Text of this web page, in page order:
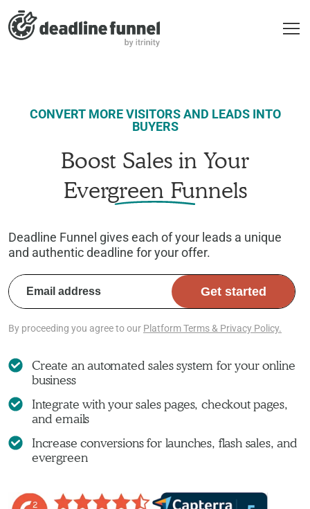
CONVERT MORE VISITORS AND LEADS INTO
BUYERS
Boost Sales in Your
Evergreen Funnels
Deadline Funnel gives each of your leads a unique
and authentic deadline for your offer.
By proceeding you agree to our Platform Terms & Privacy Policy.
Create an automated sales system for your online
business
Integrate with your sales pages, checkout pages,
and emails
Increase conversions for launches, flash sales, and
evergreen